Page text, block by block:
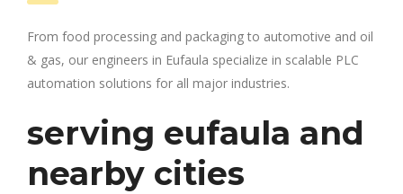
From food processing and packaging to automotive and oil
& gas, our engineers in Eufaula specialize in scalable PLC
automation solutions for all major industries.
serving eufaula and
nearby cities